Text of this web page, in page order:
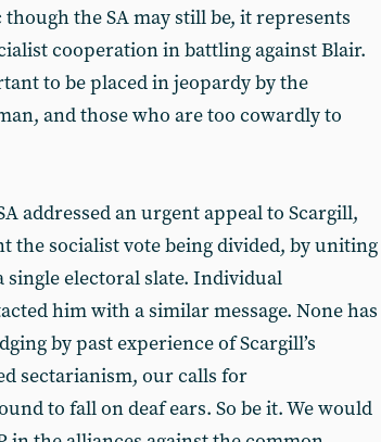
the SA may still be, it represents
cooperation in battling against Blair.
to be placed in jeopardy by the
and those who are too cowardly to
addressed an urgent appeal to Scargill,
the socialist vote being divided, by uniting
electoral slate. Individual
him with a similar message. None has
by past experience of Scargill’s
sectarianism, our calls for
to fall on deaf ears. So be it. We would